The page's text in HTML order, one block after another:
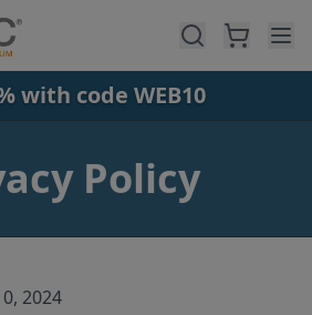
with code WEB10
Policy
2024